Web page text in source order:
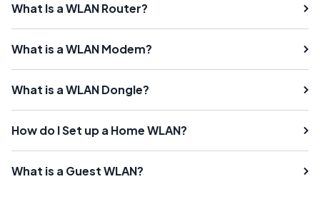
What Is a WLAN Router?
What is a WLAN Modem?
What is a WLAN Dongle?
How do I Set up a Home WLAN?
What is a Guest WLAN?